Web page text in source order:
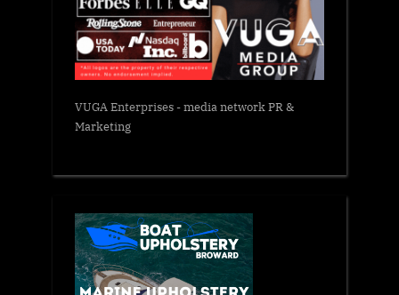
VUGA Enterprises- media network PR &
Marketing